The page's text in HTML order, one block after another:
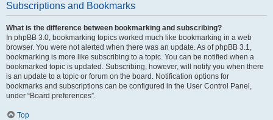
Subscriptions and Bookmarks
What is the difference between bookmarking and subscribing?
In phpBB 3.0, bookmarking topics worked much like bookmarking in a web
browser. You were not alerted when there was an update. As of phpBB 3.1,
bookmarking is more like subscribing to a topic. You can be notified when a
bookmarked topic is updated. Subscribing, however, will notify you when there
is an update to a topic or forum on the board. Notification options for
bookmarks and subscriptions can be configured in the User Control Panel,
under “Board preferences”.
Top